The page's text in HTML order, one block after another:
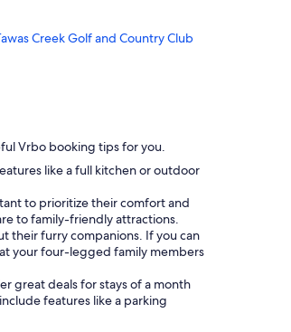
Creek Golf and Country Club
Vrbo booking tips for you.
like a full kitchen or outdoor
to prioritize their comfort and
to family-friendly attractions.
their furry companions. If you can
your four-legged family members
great deals for stays of a month
features like a parking